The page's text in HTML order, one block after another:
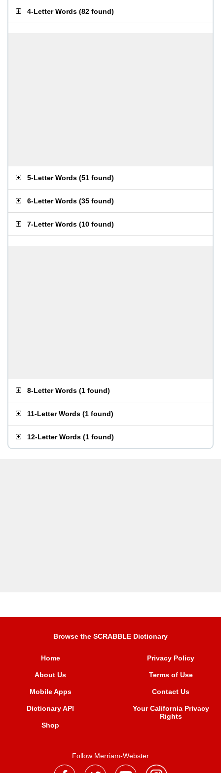
4-Letter Words (82 found)
5-Letter Words (51 found)
6-Letter Words (35 found)
7-Letter Words (10 found)
8-Letter Words (1 found)
11-Letter Words (1 found)
12-Letter Words (1 found)
Browse the SCRABBLE Dictionary
Home
About Us
Mobile Apps
Dictionary API
Shop
Privacy Policy
Terms of Use
Contact Us
Your California Privacy
Rights
Follow Merriam-Webster